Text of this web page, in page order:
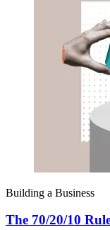
Building a Business
The 70/20/10